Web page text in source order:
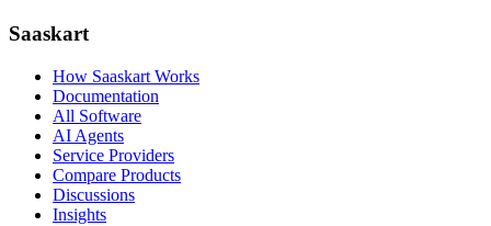
Saaskart
How Saaskart Works
Documentation
All Software
AI Agents
Service Providers
Compare Products
Discussions
Insights